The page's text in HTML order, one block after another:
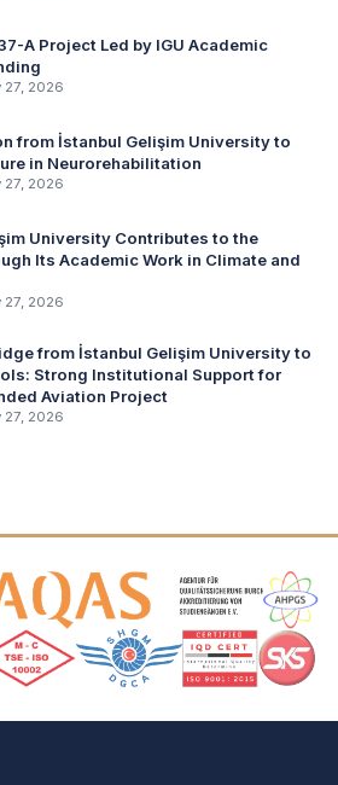
A Project Led by IGU Academic
27, 2026
from İstanbul Gelişim University to
in Neurorehabilitation
27, 2026
University Contributes to the
Its Academic Work in Climate and
27, 2026
from İstanbul Gelişim University to
Strong Institutional Support for
Aviation Project
27, 2026
Membership Logos